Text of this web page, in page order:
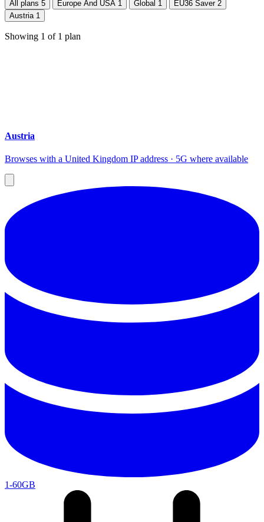
All plans 5 Europe And USA 1 Global 1 EU36 Saver 2
Austria 1
Showing 1 of 1 plan
Austria
Browses with a United Kingdom IP address · 5G where available
1-60GB